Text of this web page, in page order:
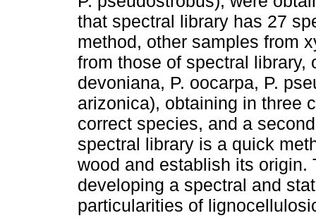
that spectral library has 27
method, other samples from
from those of spectral library,
devoniana, P. oocarpa, P.
arizonica), obtaining in three
correct species, and a
spectral library is a quick
wood and establish its
developing a spectral and
particularities of